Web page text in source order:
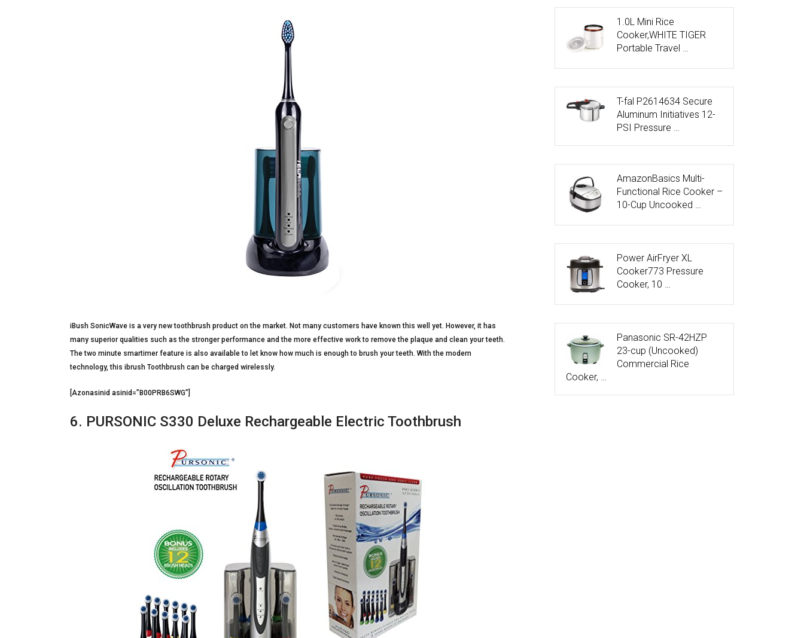
iBush SonicWave is a very new toothbrush product on the market. Not many customers have known this well yet. However, it has
many superior qualities such as the stronger performance and the more effective work to remove the plaque and clean your teeth.
The two minute smartimer feature is also available to let know how much is enough to brush your teeth. With the modern
technology, this ibrush Toothbrush can be charged wirelessly.
[Azonasinid asinid=”B00PRB6SWG”]
6. PURSONIC S330 Deluxe Rechargeable Electric Toothbrush
1.0L Mini Rice
Cooker,WHITE TIGER
Portable Travel …
T-fal P2614634 Secure
Aluminum Initiatives 12-
PSI Pressure …
AmazonBasics Multi-
Functional Rice Cooker –
10-Cup Uncooked …
Power AirFryer XL
Cooker773 Pressure
Cooker, 10 …
Panasonic SR-42HZP
23-cup (Uncooked)
Commercial Rice
Cooker, …